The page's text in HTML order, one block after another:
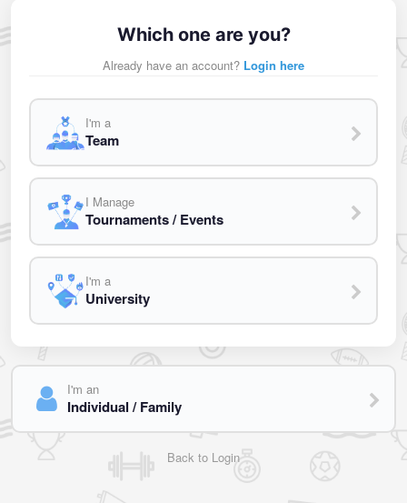
Which one are you?
Already have an account? Login here
I'm a
Team
I Manage
Tournaments / Events
I'm a
University
I'm an
Individual / Family
Back to Login